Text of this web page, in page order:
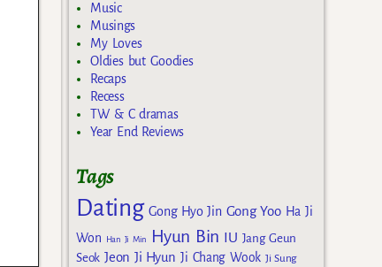
Music
Musings
My Loves
Oldies but Goodies
Recaps
Recess
TW & C dramas
Year End Reviews
Tags
Dating Gong Hyo Jin Gong Yoo Ha Ji
Won
Han Ji Min Hyun Bin IU Jang Geun
Seok Jeon Ji Hyun Ji Chang Wook Ji Sung